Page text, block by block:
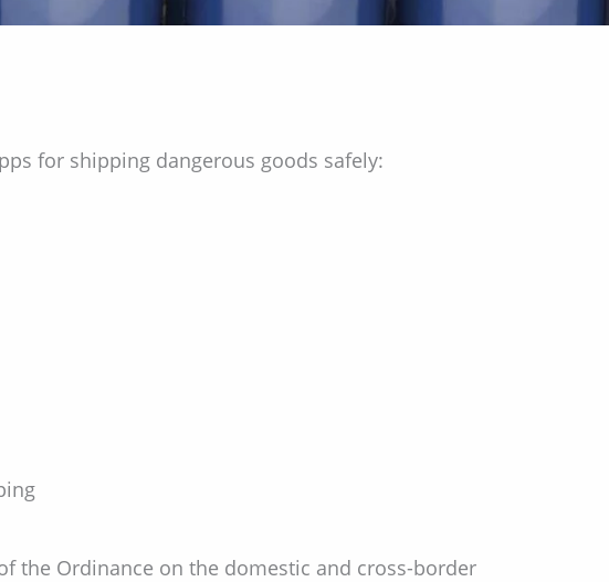
for shipping dangerous goods safely:
the Ordinance on the domestic and cross-border